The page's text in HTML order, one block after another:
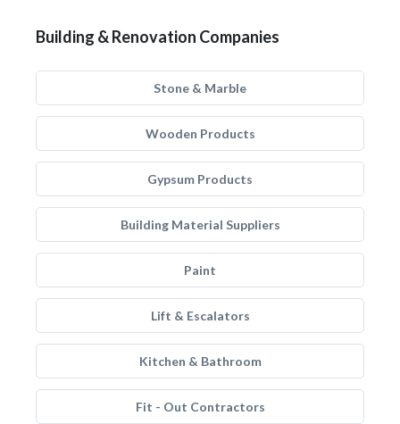
Building & Renovation Companies
Stone & Marble
Wooden Products
Gypsum Products
Building Material Suppliers
Paint
Lift & Escalators
Kitchen & Bathroom
Fit - Out Contractors